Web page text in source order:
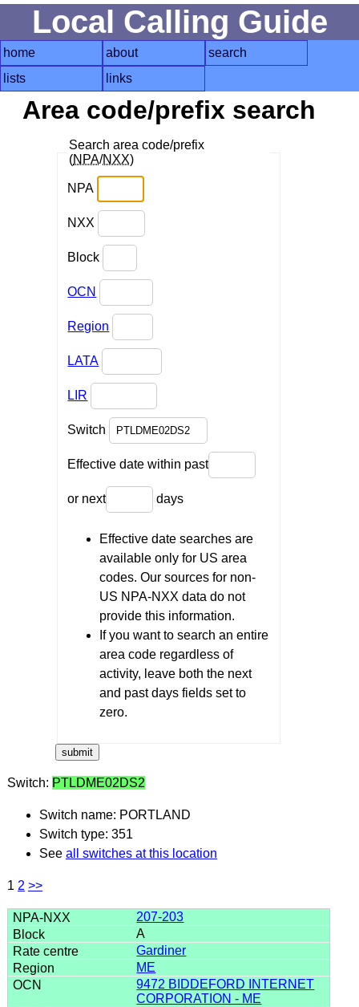
Local Calling Guide
home about
search
lists
links
Area code/prefix search
Search area code/prefix
(NPA/NXX)
NPA
NXX
Block
OCN
Region
LATA
LIR
Switch
Effective date within past
or next days
Effective date searches are
available only for US area
codes. Our sources for non-
US NPA-NXX data do not
provide this information.
If you want to search an entire
area code regardless of
activity, leave both the next
and past days fields set to
zero.
Switch: PTLDME02DS2
Switch name: PORTLAND
Switch type: 351
See all switches at this location
1 2 >>
207-203
A
Gardiner
ME
9472 BIDDEFORD INTERNET
CORPORATION - ME